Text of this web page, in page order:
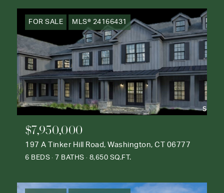
FOR SALE MLS® 24166431
$7,950,000
197 A Tinker Hill Road, Washington, CT 06777
6 BEDS 7 BATHS 8,650 SQ.FT.